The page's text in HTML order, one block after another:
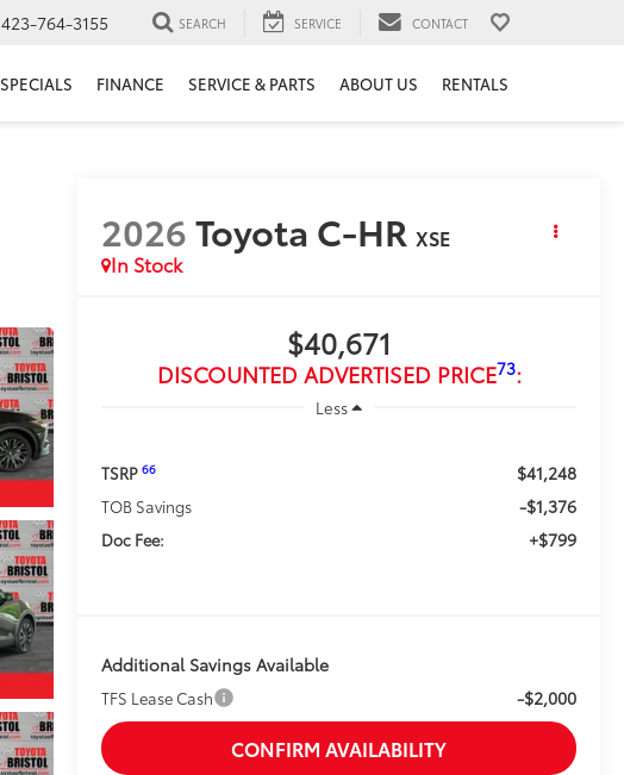
423-764-3155 SEARCH SERVICE CONTACT
SPECIALS FINANCE SERVICE & PARTS ABOUT US RENTALS
2026Toyota C-HR XSE
In Stock
$40,671
DISCOUNTED ADVERTISED PRICE73:
Less
TSRP66 $41,248
TOB Savings -$1,376
Doc Fee: +$799
Additional Savings Available
TFS Lease Cash -$2,000
CONFIRM AVAILABILITY